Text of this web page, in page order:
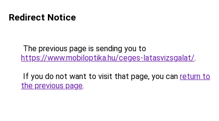
Redirect Notice
The previous page is sending you to
https://www.mobiloptika.hu/ceges-latasvizsgalat/.
If you do not want to visit that page, you can return to
the previous page.